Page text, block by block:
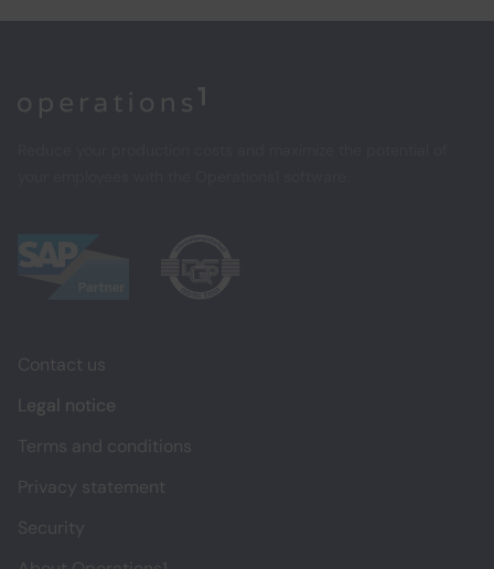
Contact us
Legal notice
Terms and conditions
Privacy statement
Security